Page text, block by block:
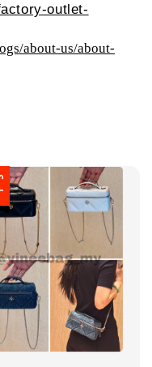
outlet-
about-us/about-